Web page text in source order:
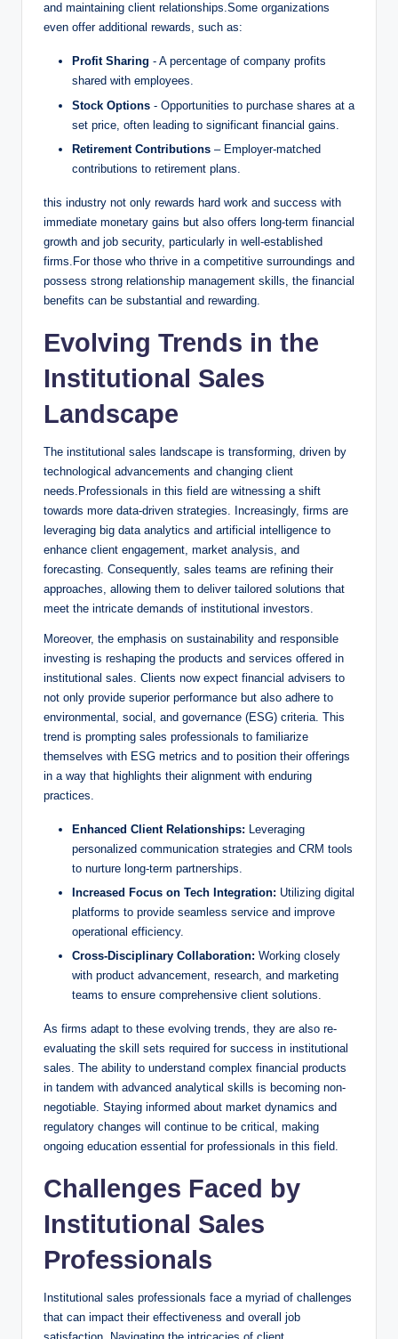
and⁤ maintaining ​client⁤ relationships.Some organizations
even offer additional rewards, ⁤such as:
Profit​ Sharing ⁢- A percentage of company profits⁤
shared with employees.
Stock Options ​- Opportunities to⁣ purchase shares at a
set price, often leading to significant financial gains.
Retirement Contributions – Employer-matched
contributions ​to retirement plans.
this industry not only rewards hard work and success with
immediate ⁣monetary gains but also offers long-term financial
‌growth⁢ and ‌job security, ‍particularly in well-established ​
firms.For those who thrive in a competitive surroundings and
possess strong relationship management skills, the financial
benefits can be substantial and ‍rewarding.
Evolving⁢ Trends in​ the
Institutional Sales
Landscape
The institutional sales landscape is⁤ transforming, driven ​by⁢
technological advancements and changing client
needs.Professionals in this⁤ field‌ are⁤ witnessing a shift
towards ⁣more ‌data-driven ⁢strategies. Increasingly, firms are
leveraging big data analytics and artificial intelligence to
enhance client engagement, ​market analysis, and
forecasting. Consequently, sales teams are refining their
approaches, allowing them to ⁢deliver tailored solutions that
meet the intricate‍ demands of institutional ​investors.
Moreover, the ‍emphasis on sustainability and responsible
investing is reshaping the products⁢ and‌ services offered in⁢
institutional sales. Clients now expect financial advisers to
not only provide superior performance but also adhere to
⁤environmental, social, and governance (ESG) criteria. This
trend is prompting ‌sales professionals to familiarize
themselves with ESG metrics and to position their offerings
in a way that highlights their alignment with enduring
practices.
Enhanced Client Relationships: Leveraging
personalized communication strategies and CRM tools
to nurture‍ long-term partnerships.
Increased Focus on Tech Integration: Utilizing digital
platforms to provide​ seamless‌ service and improve
operational ⁤efficiency.
Cross-Disciplinary Collaboration: ⁣Working closely
with product advancement, research, and marketing
teams to⁢ ensure comprehensive client⁢ solutions.
As firms ​adapt to these evolving trends, they are also re-
evaluating ‍the skill ​sets required for success in institutional
sales. ⁣The ⁢ability to understand complex financial products
in tandem with advanced analytical skills is becoming non-
negotiable. Staying informed about market dynamics and
⁣regulatory changes will continue to‍ be critical, making
ongoing education‌ essential for professionals ​in this field.
Challenges Faced by
‍Institutional Sales⁢
Professionals
Institutional sales ‍professionals face a ‍myriad of challenges
that can impact their effectiveness and overall job